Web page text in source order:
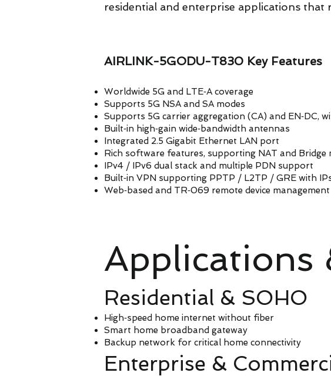
residential and enterprise applications that
AIRLINK-5GODU-T830 Key Features
Worldwide 5G and LTE‑A coverage
Supports 5G NSA and SA modes
Supports 5G carrier aggregation (CA) and EN‑DC,
Built‑in high‑gain wide‑bandwidth antennas
Integrated 2.5 Gigabit Ethernet LAN port
Rich software features, supporting NAT and Bridge
IPv4 / IPv6 dual stack and multiple PDN support
Built‑in VPN supporting PPTP / L2TP / GRE with
Web‑based and TR‑069 remote device management
Applications
Residential & SOHO
High‑speed home internet without fiber
Smart home broadband gateway
Backup network for critical home connectivity
Enterprise &